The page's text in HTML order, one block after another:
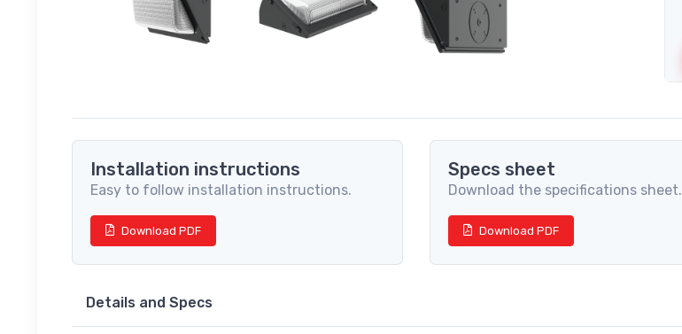
Installation instructions
Easy to follow installation instructions.
Download PDF
Specs sheet
Download the specifications sheet.
Download PDF
Details and Specs